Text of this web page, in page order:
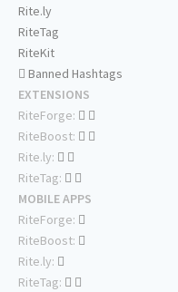
Rite.ly
RiteTag
RiteKit
Banned Hashtags
EXTENSIONS
RiteForge:
RiteBoost:
Rite.ly:
RiteTag:
MOBILE APPS
RiteForge:
RiteBoost:
Rite.ly:
RiteTag: